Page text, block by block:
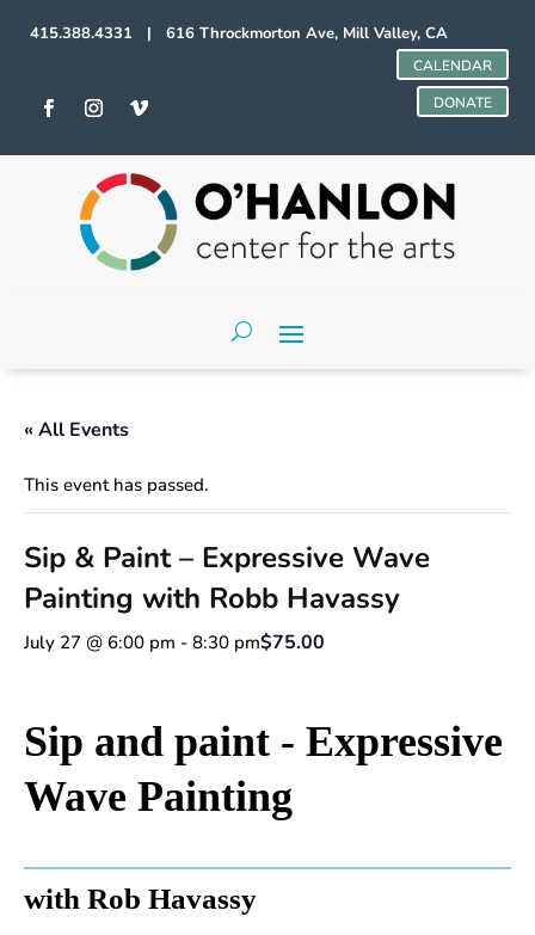
415.388.4331 | 616 Throckmorton Ave, Mill Valley, CA
CALENDAR
DONATE
« All Events
This event has passed.
Sip & Paint – Expressive Wave
Painting with Robb Havassy
July 27 @ 6:00 pm - 8:30 pm$75.00
Sip and paint - Expressive
Wave Painting
with Rob Havassy